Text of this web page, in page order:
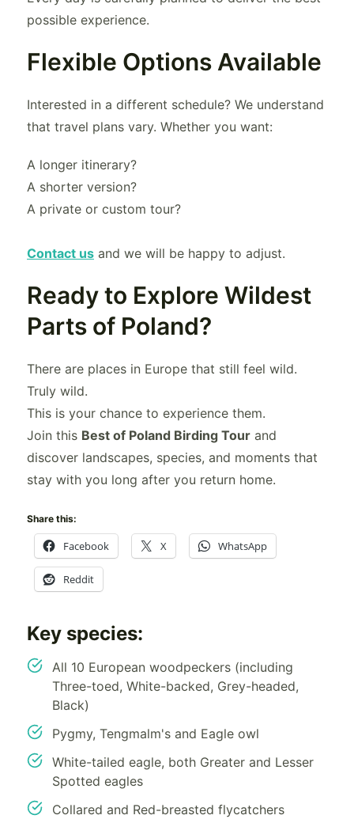
possible experience.
Flexible Options Available
Interested in a different schedule? We understand
that travel plans vary. Whether you want:
A longer itinerary?
A shorter version?
A private or custom tour?
Contact us and we will be happy to adjust.
Ready to Explore Wildest
Parts of Poland?
There are places in Europe that still feel wild.
Truly wild.
This is your chance to experience them.
Join this Best of Poland Birding Tour and
discover landscapes, species, and moments that
stay with you long after you return home.
Share this:
Facebook X WhatsApp
Reddit
Key species:
All 10 European woodpeckers (including
Three-toed, White-backed, Grey-headed,
Black)
Pygmy, Tengmalm's and Eagle owl
White-tailed eagle, both Greater and Lesser
Spotted eagles
Collared and Red-breasted flycatchers